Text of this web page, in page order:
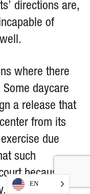
directions are,
of
where there
daycare
a release that
from its
due
such
because
EN